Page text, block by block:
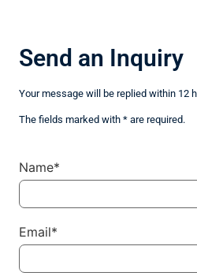
Send an Inquiry
Your message will be replied within 12
The fields marked with * are required.
Name*
Email*